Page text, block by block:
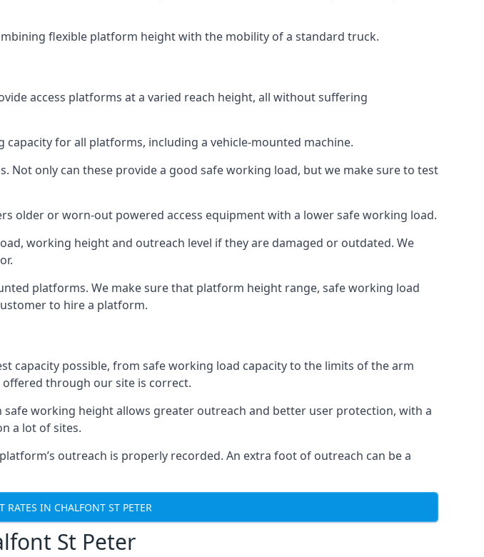
flexible platform height with the mobility of a standard truck.
access platforms at a varied reach height, all without suffering
for all platforms, including a vehicle-mounted machine.
Not only can these provide a good safe working load, but we make sure to test
older or worn-out powered access equipment with a lower safe working load.
working height and outreach level if they are damaged or outdated. We
platforms. We make sure that platform height range, safe working load
to hire a platform.
capacity possible, from safe working load capacity to the limits of the arm
through our site is correct.
working height allows greater outreach and better user protection, with a
a lot of sites.
outreach is properly recorded. An extra foot of outreach can be a
RATES IN CHALFONT ST PETER
St Peter